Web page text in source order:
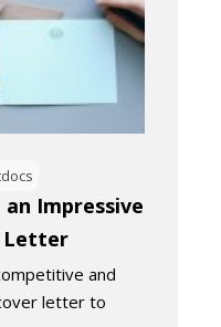
Impressive
Letter
and
letter to